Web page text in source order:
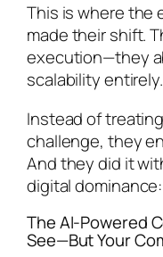
This is where the
made their shift.
execution—they
scalability entirely.
Instead of
challenge, they
And they did it
digital
The AI-Powered
See—But Your